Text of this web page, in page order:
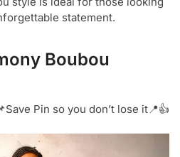
statement.
Boubou
Pin so you don’t lose it📍👍